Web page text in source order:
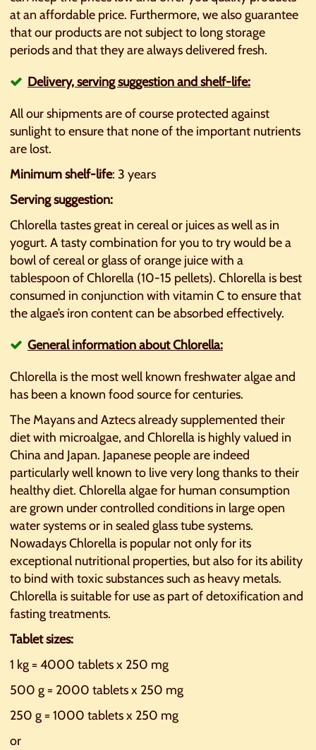
at an affordable price. Furthermore, we also guarantee
that our products are not subject to long storage
periods and that they are always delivered fresh.
Delivery, serving suggestion and shelf-life:
All our shipments are of course protected against
sunlight to ensure that none of the important nutrients
are lost.
Minimum shelf-life: 3 years
Serving suggestion:
Chlorella tastes great in cereal or juices as well as in
yogurt. A tasty combination for you to try would be a
bowl of cereal or glass of orange juice with a
tablespoon of Chlorella (10-15 pellets). Chlorella is best
consumed in conjunction with vitamin C to ensure that
the algae’s iron content can be absorbed effectively.
General information about Chlorella:
Chlorella is the most well known freshwater algae and
has been a known food source for centuries.
The Mayans and Aztecs already supplemented their
diet with microalgae, and Chlorella is highly valued in
China and Japan. Japanese people are indeed
particularly well known to live very long thanks to their
healthy diet. Chlorella algae for human consumption
are grown under controlled conditions in large open
water systems or in sealed glass tube systems.
Nowadays Chlorella is popular not only for its
exceptional nutritional properties, but also for its ability
to bind with toxic substances such as heavy metals.
Chlorella is suitable for use as part of detoxification and
fasting treatments.
Tablet sizes:
1 kg = 4000 tablets x 250 mg
500 g = 2000 tablets x 250 mg
250 g = 1000 tablets x 250 mg
or